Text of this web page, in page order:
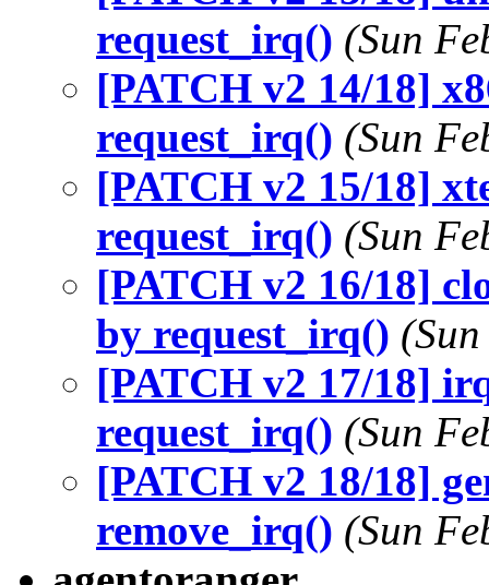
request_irq() (Sun
[PATCH v2 14/18]
request_irq() (Sun
[PATCH v2 15/18]
request_irq() (Sun
[PATCH v2 16/18]
by request_irq()
[PATCH v2 17/18]
request_irq() (Sun
[PATCH v2 18/18]
remove_irq() (Sun